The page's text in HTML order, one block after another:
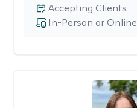
In-Person or Online
Accepting Clients